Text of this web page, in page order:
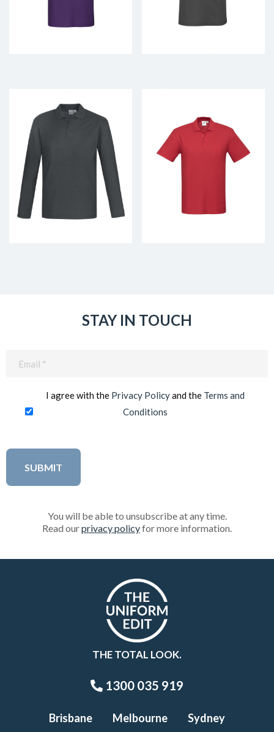
STAY IN TOUCH
I agree with the Privacy Policyand the Terms and
Conditions
You will be able to unsubscribe at any time.
Read ourprivacy policyfor more information.
THE TOTAL LOOK.
1300 035 919
Brisbane Melbourne Sydney